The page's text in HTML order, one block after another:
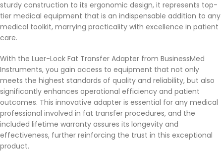
sturdy construction to its ergonomic design, it represents top-
tier medical equipment that is an indispensable addition to any
medical toolkit, marrying practicality with excellence in patient
care.
With the Luer-Lock Fat Transfer Adapter from BusinessMed
Instruments, you gain access to equipment that not only
meets the highest standards of quality and reliability, but also
significantly enhances operational efficiency and patient
outcomes. This innovative adapter is essential for any medical
professional involved in fat transfer procedures, and the
included lifetime warranty assures its longevity and
effectiveness, further reinforcing the trust in this exceptional
product.